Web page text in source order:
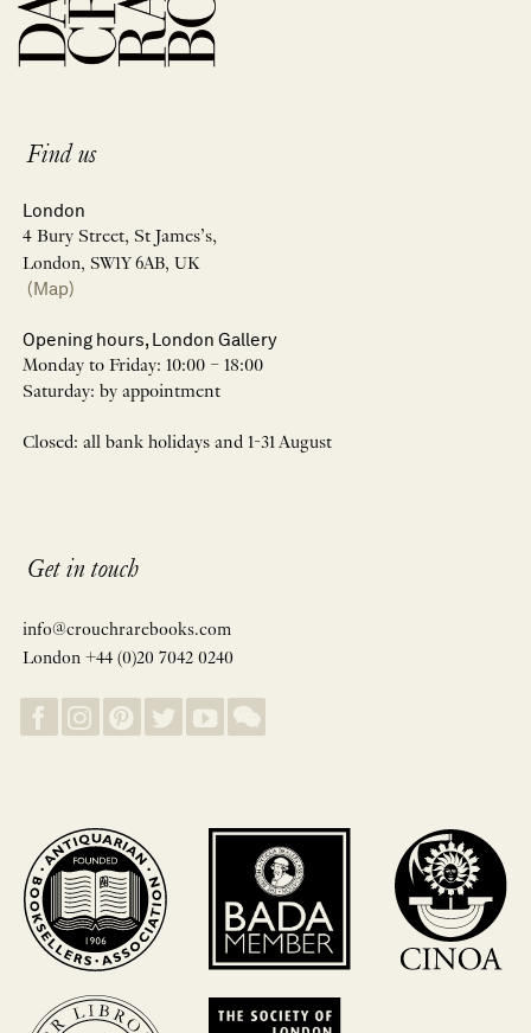
Find us
London
4 Bury Street, St James’s,
London, SW1Y 6AB, UK
(Map)
Opening hours, London Gallery
Monday to Friday: 10:00 – 18:00
Saturday: by appointment
Closed: all bank holidays and 1-31 August
Get in touch
info@crouchrarebooks.com
London +44 (0)20 7042 0240